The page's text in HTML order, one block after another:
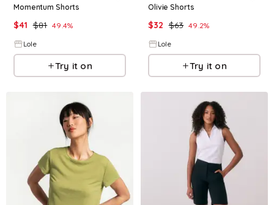
Momentum Shorts
$41 $81 49.4%
Lole
Try it on
Olivie Shorts
$32 $63 49.2%
Lole
Try it on